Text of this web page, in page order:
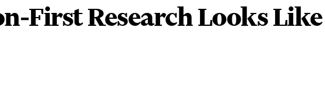
Research Looks Like